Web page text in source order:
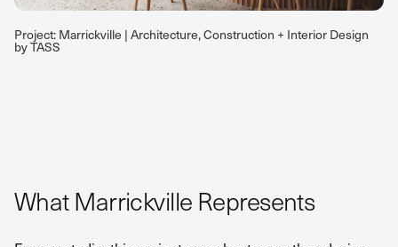
Project: Marrickville | Architecture, Construction + Interior Design
by TASS
What Marrickville Represents